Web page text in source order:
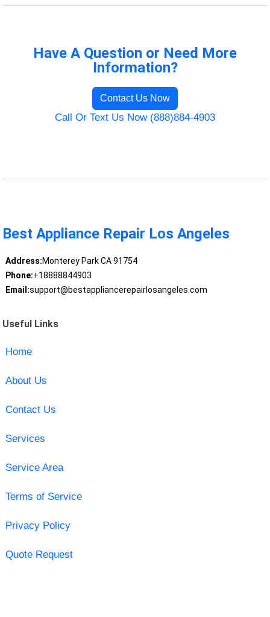
Have A Question or Need More
Information?
Contact Us Now
Call Or Text Us Now (888)884-4903
Best Appliance Repair Los Angeles
Address:Monterey Park CA 91754
Phone:+18888844903
Email:support@bestappliancerepairlosangeles.com
Useful Links
Home
About Us
Contact Us
Services
Service Area
Terms of Service
Privacy Policy
Quote Request